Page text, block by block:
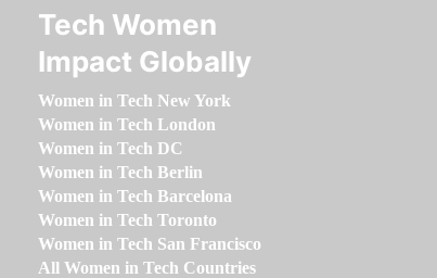
Tech Women
Impact Globally
Women in Tech New York
Women in Tech London
Women in Tech DC
Women in Tech Berlin
Women in Tech Barcelona
Women in Tech Toronto
Women in Tech San Francisco
All Women in Tech Countries